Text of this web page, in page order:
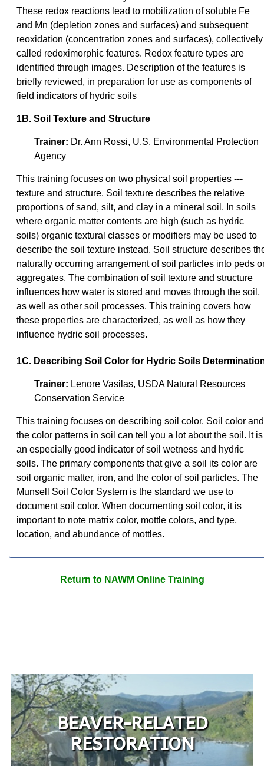
These redox reactions lead to mobilization of soluble Fe
and Mn (depletion zones and surfaces) and subsequent
reoxidation (concentration zones and surfaces), collectively
called redoximorphic features. Redox feature types are
identified through images. Description of the features is
briefly reviewed, in preparation for use as components of
field indicators of hydric soils
1B. Soil Texture and Structure
Trainer: Dr. Ann Rossi, U.S. Environmental Protection
Agency
This training focuses on two physical soil properties ---
texture and structure. Soil texture describes the relative
proportions of sand, silt, and clay in a mineral soil. In soils
where organic matter contents are high (such as hydric
soils) organic textural classes or modifiers may be used to
describe the soil texture instead. Soil structure describes
naturally occurring arrangement of soil particles into peds
aggregates. The combination of soil texture and structure
influences how water is stored and moves through the soil,
as well as other soil processes. This training covers how
these properties are characterized, as well as how they
influence hydric soil processes.
1C. Describing Soil Color for Hydric Soils
Trainer: Lenore Vasilas, USDA Natural Resources
Conservation Service
This training focuses on describing soil color. Soil color and
the color patterns in soil can tell you a lot about the soil. It is
an especially good indicator of soil wetness and hydric
soils. The primary components that give a soil its color are
soil organic matter, iron, and the color of soil particles. The
Munsell Soil Color System is the standard we use to
document soil color. When documenting soil color, it is
important to note matrix color, mottle colors, and type,
location, and abundance of mottles.
Return to NAWM Online Training
BEAVER-RELATED
RESTORATION